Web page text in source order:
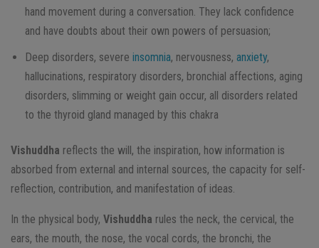
hand movement during a conversation. They lack confidence
and have doubts about their own powers of persuasion;
Deep disorders, severe insomnia, nervousness, anxiety,
hallucinations, respiratory disorders, bronchial affections, aging
disorders, slimming or weight gain occur, all disorders related
to the thyroid gland managed by this chakra
Vishuddha reflects the will, the inspiration, how information is
absorbed from external and internal sources, the capacity for self-
reflection, contribution, and manifestation of ideas.
In the physical body, Vishuddha rules the neck, the cervical, the
ears, the mouth, the nose, the vocal cords, the bronchi, the